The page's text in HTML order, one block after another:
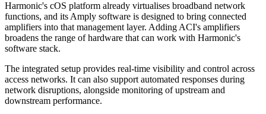
Harmonic's cOS platform already virtualises broadband network
functions, and its Amply software is designed to bring connected
amplifiers into that management layer. Adding ACI's amplifiers
broadens the range of hardware that can work with Harmonic's
software stack.
The integrated setup provides real-time visibility and control across
access networks. It can also support automated responses during
network disruptions, alongside monitoring of upstream and
downstream performance.